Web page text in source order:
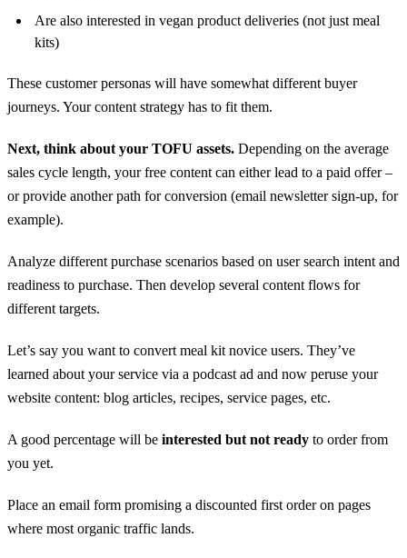
Are also interested in vegan product deliveries (not just meal
kits)
These customer personas will have somewhat different buyer
journeys. Your content strategy has to fit them.
Next, think about your TOFU assets. Depending on the average
sales cycle length, your free content can either lead to a paid offer –
or provide another path for conversion (email newsletter sign-up, for
example).
Analyze different purchase scenarios based on user search intent and
readiness to purchase. Then develop several content flows for
different targets.
Let’s say you want to convert meal kit novice users. They’ve
learned about your service via a podcast ad and now peruse your
website content: blog articles, recipes, service pages, etc.
A good percentage will be interested but not ready to order from
you yet.
Place an email form promising a discounted first order on pages
where most organic traffic lands.